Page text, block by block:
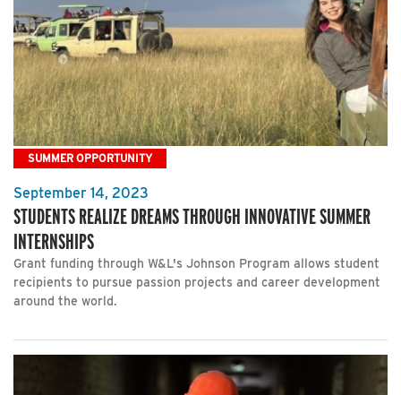
SUMMER OPPORTUNITY
September 14, 2023
STUDENTS REALIZE DREAMS THROUGH INNOVATIVE SUMMER
INTERNSHIPS
Grant funding through W&L's Johnson Program allows student
recipients to pursue passion projects and career development
around the world.